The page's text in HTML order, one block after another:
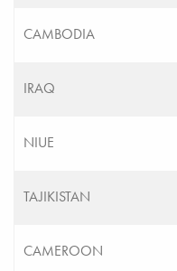
CAMBODIA
IRAQ
NIUE
TAJIKISTAN
CAMEROON